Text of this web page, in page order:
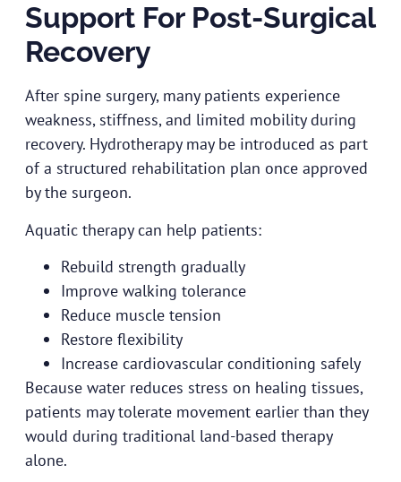
Support For Post-Surgical
Recovery
After spine surgery, many patients experience
weakness, stiffness, and limited mobility during
recovery. Hydrotherapy may be introduced as part
of a structured rehabilitation plan once approved
by the surgeon.
Aquatic therapy can help patients:
Rebuild strength gradually
Improve walking tolerance
Reduce muscle tension
Restore flexibility
Increase cardiovascular conditioning safely
Because water reduces stress on healing tissues,
patients may tolerate movement earlier than they
would during traditional land-based therapy
alone.